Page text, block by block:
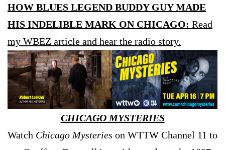
HOW BLUES LEGEND BUDDY GUY MADE
HIS INDELIBLE MARK ON CHICAGO: Read
my WBEZ article and hear the radio story.
CHICAGO MYSTERIES
Watch Chicago Mysteries on WTTW Channel 11 to